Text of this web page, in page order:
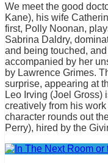
We meet the good
Kane), his wife
first, Polly Noonan,
Sabrina Daldry,
and being touched,
accompanied by her
by Lawrence Grimes.
surprise, appearing at
Leo Irving (Joel Gross)
creatively from his
character rounds out
Perry), hired by the